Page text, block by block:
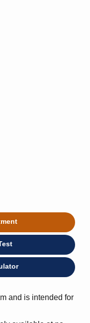
and is intended for